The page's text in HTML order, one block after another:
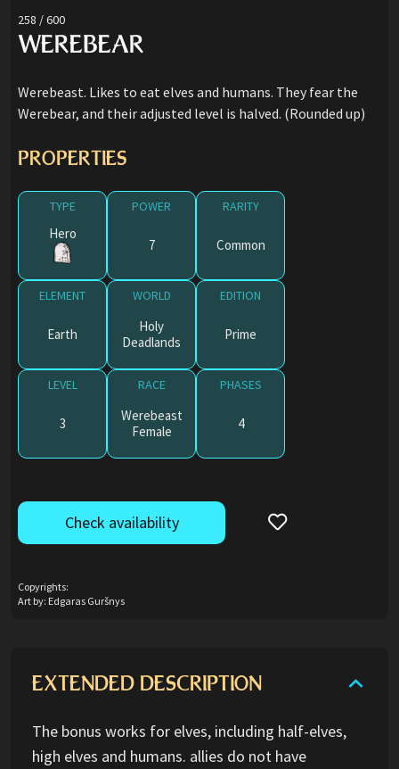
258 / 600
WEREBEAR
Werebeast. Likes to eat elves and humans. They fear the
Werebear, and their adjusted level is halved. (Rounded up)
PROPERTIES
TYPE
Hero
POWER
7
RARITY
Common
ELEMENT
Earth
WORLD
Holy
Deadlands
EDITION
Prime
LEVEL
3
RACE
Werebeast
Female
PHASES
4
Check availability
Copyrights:
Art by: Edgaras Guršnys
EXTENDED DESCRIPTION
The bonus works for elves, including half-elves,
high elves and humans. allies do not have